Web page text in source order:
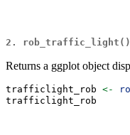
2. rob_traffic_light()
Returns a ggplot object
trafficlight_rob <-
trafficlight_rob